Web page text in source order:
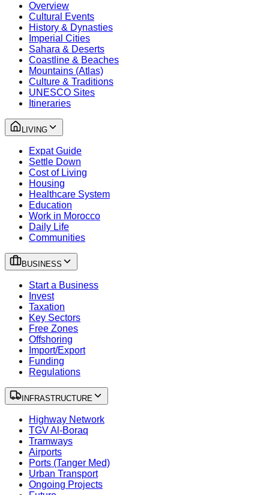
Overview
Cultural Events
History & Dynasties
Imperial Cities
Sahara & Deserts
Coastline & Beaches
Mountains (Atlas)
Culture & Traditions
UNESCO Sites
Itineraries
LIVING
Expat Guide
Settle Down
Cost of Living
Housing
Healthcare System
Education
Work in Morocco
Daily Life
Communities
BUSINESS
Start a Business
Invest
Taxation
Key Sectors
Free Zones
Offshoring
Import/Export
Funding
Regulations
INFRASTRUCTURE
Highway Network
TGV Al-Boraq
Tramways
Airports
Ports (Tanger Med)
Urban Transport
Ongoing Projects